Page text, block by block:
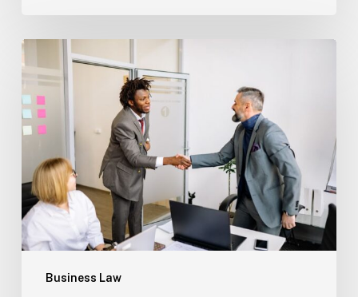
Business Law
Estate
Planning
Basics
(Florida)